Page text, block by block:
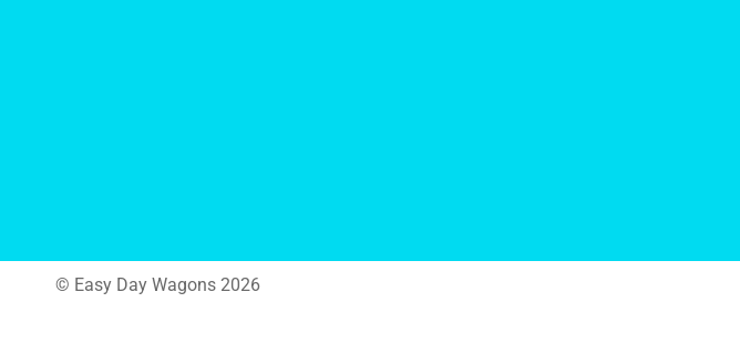
© Easy Day Wagons 2026